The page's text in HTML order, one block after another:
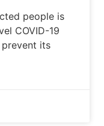
people is
COVID-19
its